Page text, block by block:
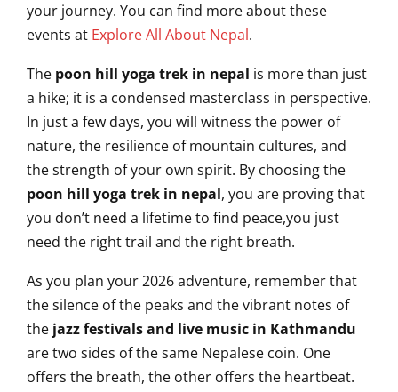
your journey. You can find more about these
events at Explore All About Nepal.
The poon hill yoga trek in nepal is more than just
a hike; it is a condensed masterclass in perspective.
In just a few days, you will witness the power of
nature, the resilience of mountain cultures, and
the strength of your own spirit. By choosing the
poon hill yoga trek in nepal, you are proving that
you don’t need a lifetime to find peace,you just
need the right trail and the right breath.
As you plan your 2026 adventure, remember that
the silence of the peaks and the vibrant notes of
the jazz festivals and live music in Kathmandu
are two sides of the same Nepalese coin. One
offers the breath, the other offers the heartbeat.